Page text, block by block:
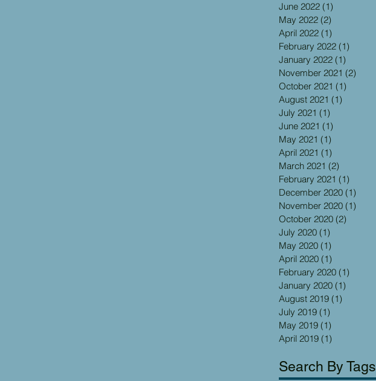
June 2022 (1)
May 2022 (2)
April 2022 (1)
February 2022 (1)
January 2022 (1)
November 2021 (2)
October 2021 (1)
August 2021 (1)
July 2021 (1)
June 2021 (1)
May 2021 (1)
April 2021 (1)
March 2021 (2)
February 2021 (1)
December 2020 (1)
November 2020 (1)
October 2020 (2)
July 2020 (1)
May 2020 (1)
April 2020 (1)
February 2020 (1)
January 2020 (1)
August 2019 (1)
July 2019 (1)
May 2019 (1)
April 2019 (1)
Search By Tags